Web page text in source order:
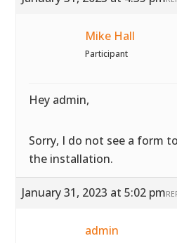
Mike Hall
Participant
Hey admin,
Sorry, I do not see a form
the installation.
January 31, 2023 at 5:02 pm
admin